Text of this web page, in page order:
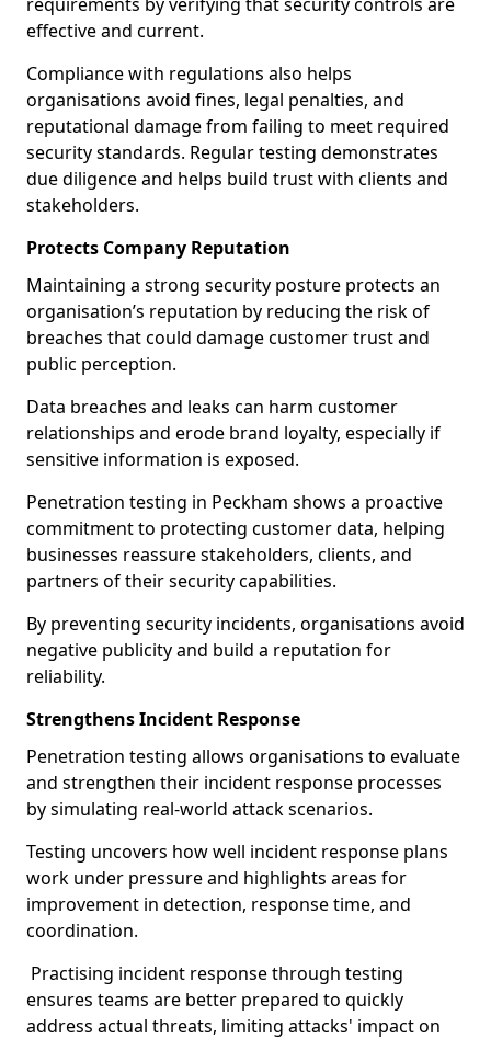
effective and current.
Compliance with regulations also helps
organisations avoid fines, legal penalties, and
reputational damage from failing to meet required
security standards. Regular testing demonstrates
due diligence and helps build trust with clients and
stakeholders.
Protects Company Reputation
Maintaining a strong security posture protects an
organisation’s reputation by reducing the risk of
breaches that could damage customer trust and
public perception.
Data breaches and leaks can harm customer
relationships and erode brand loyalty, especially if
sensitive information is exposed.
Penetration testing in Peckham shows a proactive
commitment to protecting customer data, helping
businesses reassure stakeholders, clients, and
partners of their security capabilities.
By preventing security incidents, organisations avoid
negative publicity and build a reputation for
reliability.
Strengthens Incident Response
Penetration testing allows organisations to evaluate
and strengthen their incident response processes
by simulating real-world attack scenarios.
Testing uncovers how well incident response plans
work under pressure and highlights areas for
improvement in detection, response time, and
coordination.
Practising incident response through testing
ensures teams are better prepared to quickly
address actual threats, limiting attacks' impact on